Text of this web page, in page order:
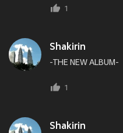
1
Shakirin
-THE NEW ALBUM-
1
Shakirin